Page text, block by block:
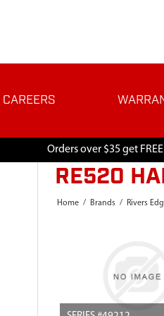
CAREERS
Orders over $35 get
RE520
Home / Brands / Rivers